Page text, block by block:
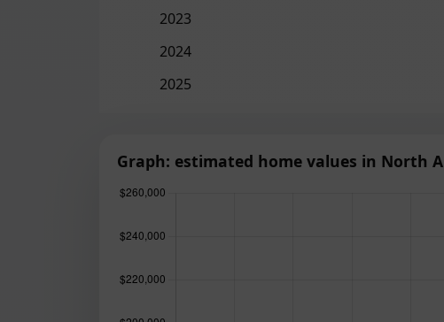
2023
2024
2025
Graph: estimated home values in North